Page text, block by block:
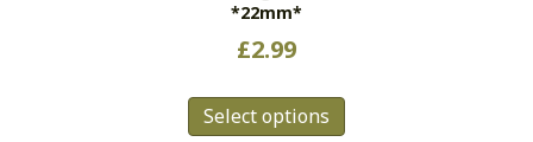
*22mm*
£2.99
Select options